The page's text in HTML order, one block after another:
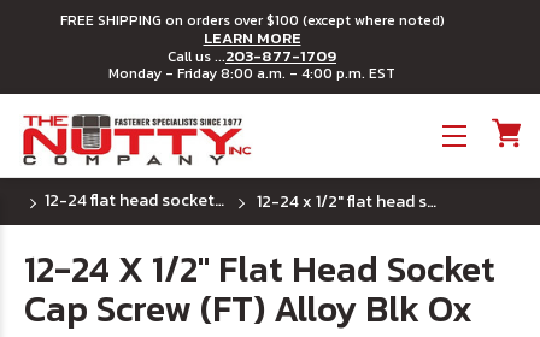
FREE SHIPPING on orders over $100 (except where noted)
LEARN MORE
Call us ...203-877-1709
Monday - Friday 8:00 a.m. - 4:00 p.m. EST
12-24 flat head socket cap screws 12-24 x 1/2" flat head socket cap screw (ft) alloy blk ox
12-24 X 1/2" Flat Head Socket
Cap Screw (FT) Alloy Blk Ox